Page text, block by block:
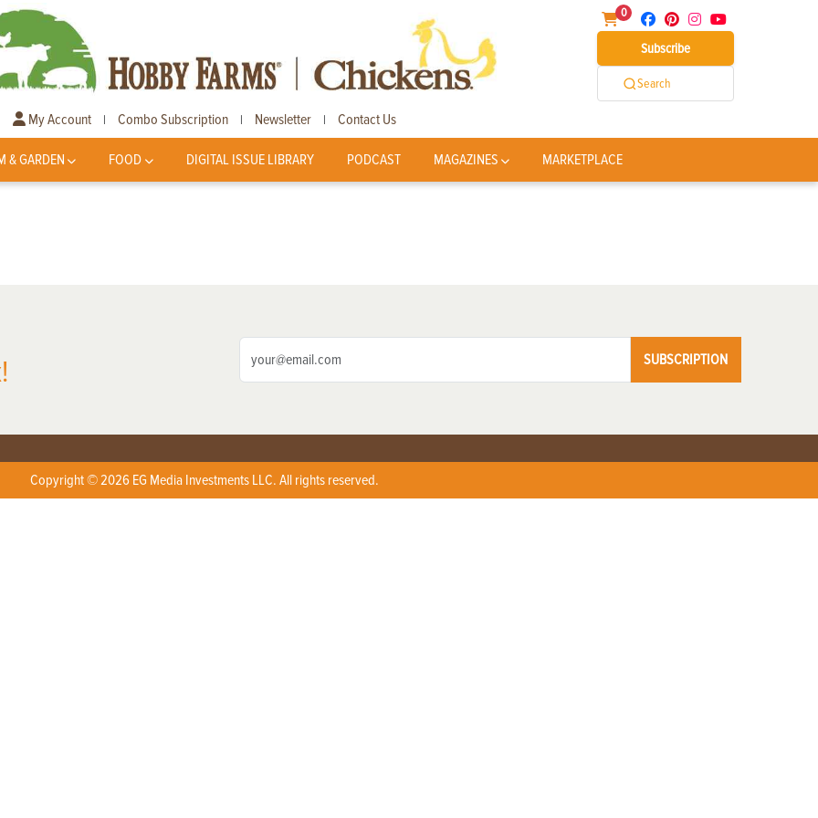
0
Subscribe
Search
My Account | Combo Subscription | Newsletter | Contact Us
& GARDEN FOOD DIGITAL ISSUE LIBRARY PODCAST MAGAZINES MARKETPLACE
SUBSCRIPTION
Copyright © 2026 EG Media Investments LLC. All rights reserved.